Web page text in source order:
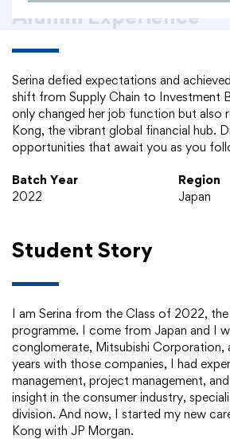
Alumni Experience
Serina defied expectations and
shift from Supply Chain to Investment
only changed her job function but also
Kong, the vibrant global financial hub.
opportunities that await you as you
Batch Year
2022
Region
Japan
Student Story
I am Serina from the Class of 2022,
programme. I come from Japan and I
conglomerate, Mitsubishi Corporation,
years with those companies, I had
management, project management,
insight in the consumer industry,
division. And now, I started my new
Kong with JP Morgan.